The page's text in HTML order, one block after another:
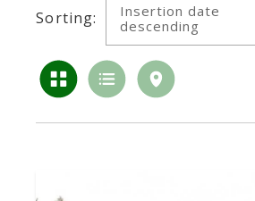
Sorting:
Insertion date
descending